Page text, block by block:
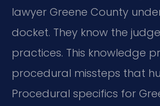
lawyer Greene County
docket. They know the
practices. This knowledge
procedural missteps that
Procedural specifics for